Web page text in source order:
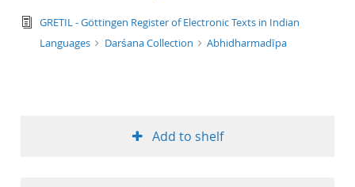
text/tg.edition+tg.aggregation+xml
GRETIL - Göttingen Register of Electronic Texts in Indian
Languages
Darśana Collection Abhidharmadīpa
Add to shelf